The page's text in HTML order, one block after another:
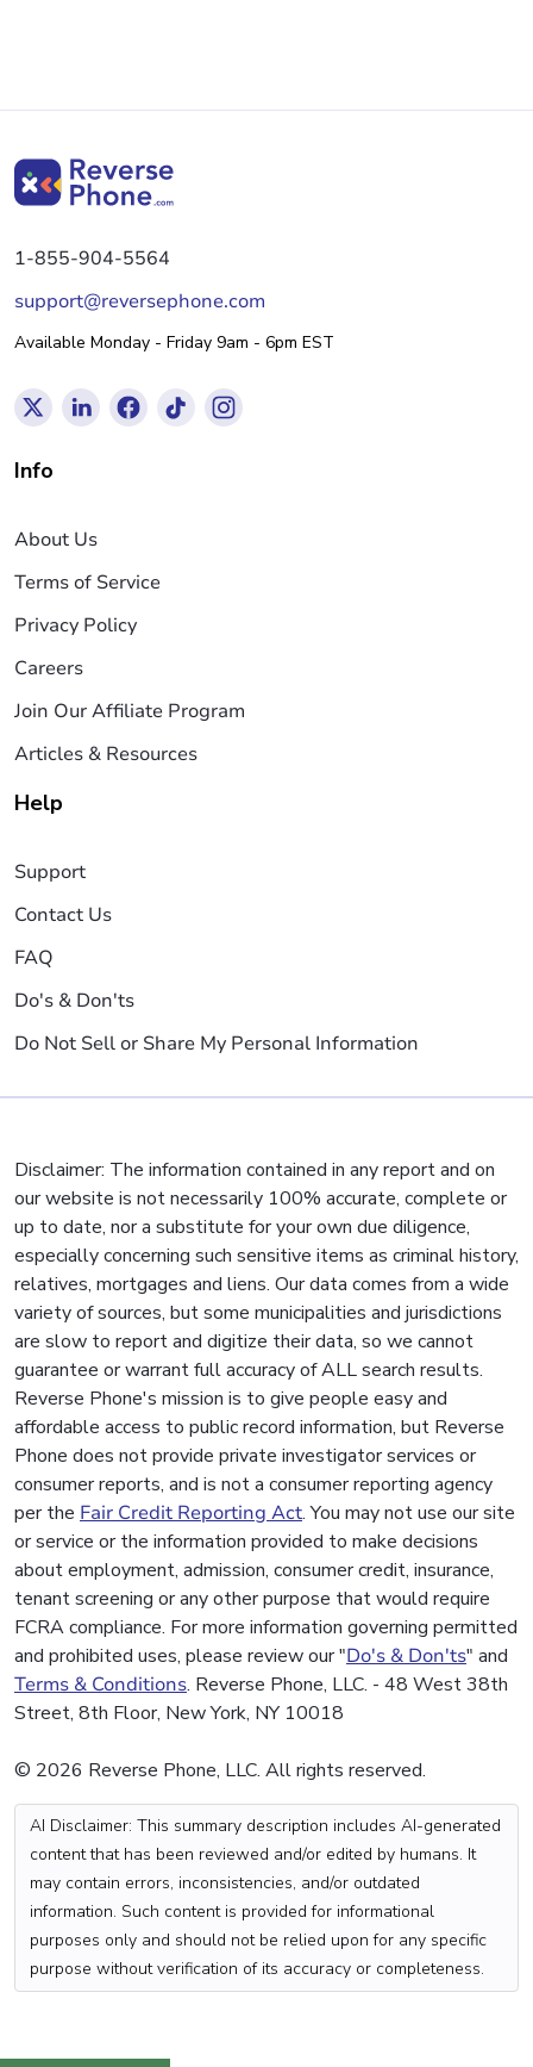
1-855-904-5564
support@reversephone.com
Available Monday - Friday 9am - 6pm EST
Info
About Us
Terms of Service
Privacy Policy
Careers
Join Our Affiliate Program
Articles & Resources
Help
Support
Contact Us
FAQ
Do's & Don'ts
Do Not Sell or Share My Personal Information
Disclaimer: The information contained in any report and on
our website is not necessarily 100% accurate, complete or
up to date, nor a substitute for your own due diligence,
especially concerning such sensitive items as criminal history,
relatives, mortgages and liens. Our data comes from a wide
variety of sources, but some municipalities and jurisdictions
are slow to report and digitize their data, so we cannot
guarantee or warrant full accuracy of ALL search results.
Reverse Phone's mission is to give people easy and
affordable access to public record information, but Reverse
Phone does not provide private investigator services or
consumer reports, and is not a consumer reporting agency
per the Fair Credit Reporting Act. You may not use our site
or service or the information provided to make decisions
about employment, admission, consumer credit, insurance,
tenant screening or any other purpose that would require
FCRA compliance. For more information governing permitted
and prohibited uses, please review our "Do's & Don'ts" and
Terms & Conditions. Reverse Phone, LLC. - 48 West 38th
Street, 8th Floor, New York, NY 10018
© 2026 Reverse Phone, LLC. All rights reserved.
AI Disclaimer: This summary description includes AI-generated
content that has been reviewed and/or edited by humans. It
may contain errors, inconsistencies, and/or outdated
information. Such content is provided for informational
purposes only and should not be relied upon for any specific
purpose without verification of its accuracy or completeness.